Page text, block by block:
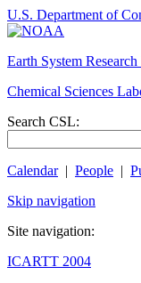
U.S. Department of
Earth System
Chemical Sciences
Search CSL:
Calendar| People |
Skip navigation
Site navigation:
ICARTT 2004